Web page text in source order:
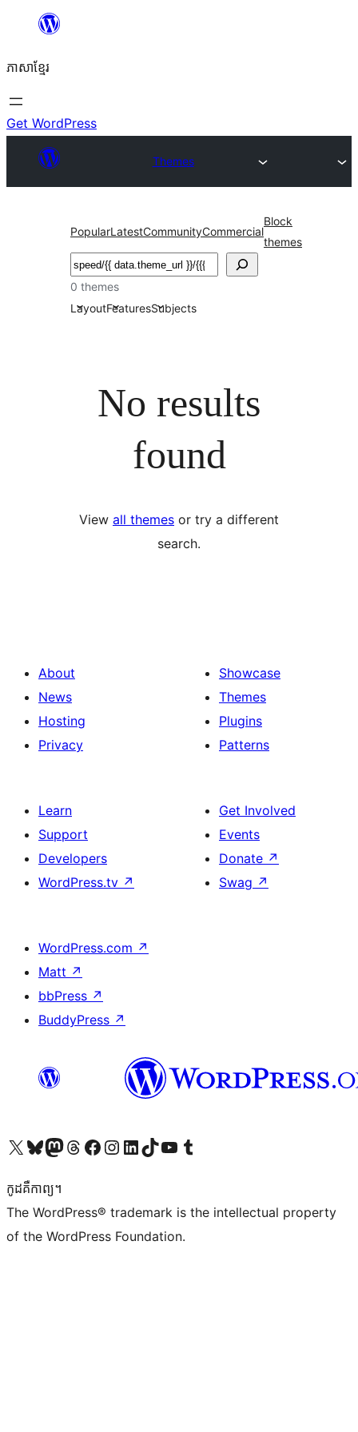
content
ភាសា​ខ្មែរ
Get WordPress
Themes
PopularLatestCommunityCommercial
Block
themes
ស្វែងរក
0 themes
LayoutFeaturesSubjects
No results
found
View all themes or try a different
search.
About
News
Hosting
Privacy
Showcase
Themes
Plugins
Patterns
Learn
Support
Developers
WordPress.tv ↗
Get Involved
Events
Donate ↗
Swag ↗
WordPress.com ↗
Matt ↗
bbPress ↗
BuddyPress ↗
Visit our X (formerly Twitter) account
Visit our Bluesky account
Visit our Mastodon account
Visit our Threads account
Visit our Facebook page
Visit our Instagram account
Visit our LinkedIn account
Visit our TikTok account
Visit our YouTube channel
Visit our Tumblr account
កូដ​គឺកាព្យ។
The WordPress® trademark is the intellectual property
of the WordPress Foundation.